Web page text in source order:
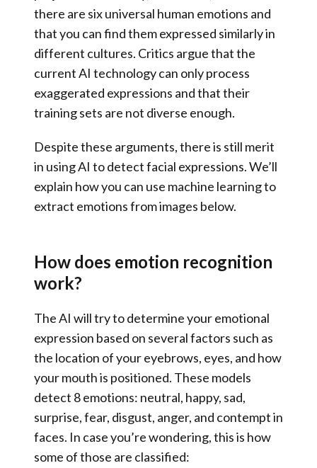
there are six universal human emotions and
that you can find them expressed similarly in
different cultures. Critics argue that the
current AI technology can only process
exaggerated expressions and that their
training sets are not diverse enough.
Despite these arguments, there is still merit
in using AI to detect facial expressions. We’ll
explain how you can use machine learning to
extract emotions from images below.
How does emotion recognition
work?
The AI will try to determine your emotional
expression based on several factors such as
the location of your eyebrows, eyes, and how
your mouth is positioned. These models
detect 8 emotions: neutral, happy, sad,
surprise, fear, disgust, anger, and contempt in
faces. In case you’re wondering, this is how
some of those are classified: